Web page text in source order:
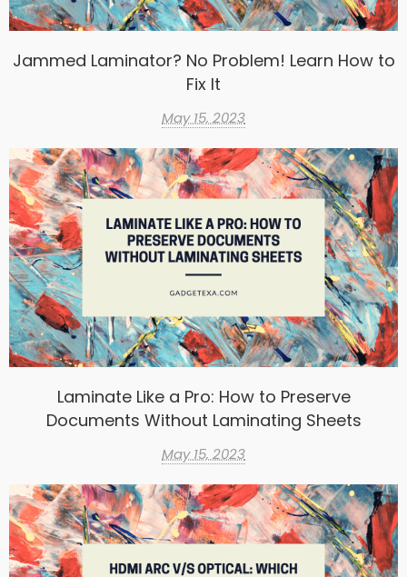
Jammed Laminator? No Problem! Learn How to
Fix It
May 15, 2023
Laminate Like a Pro: How to Preserve
Documents Without Laminating Sheets
May 15, 2023